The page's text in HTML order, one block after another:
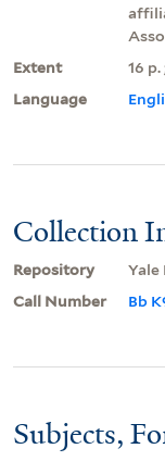
Extent
16 p.
Language
Collection
Repository
Call Number
Bb
Subjects,